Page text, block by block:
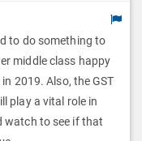
to do something to
middle class happy
2019. Also, the GST
play a vital role in
watch to see if that